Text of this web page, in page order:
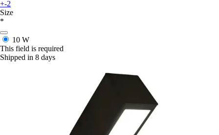
+-2
Size
*
10 W
This field is required
Shipped in 8 days